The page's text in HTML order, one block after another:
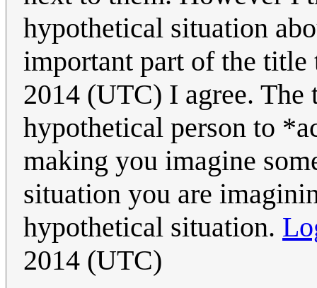
hypothetical situation
important part of the
2014 (UTC) I agree.
hypothetical person to
making you imagine
situation you are
hypothetical situation.
2014 (UTC)